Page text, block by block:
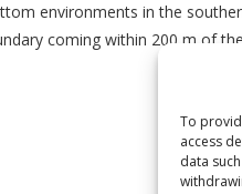
To
access
data
environments in the
coming within 200 m of